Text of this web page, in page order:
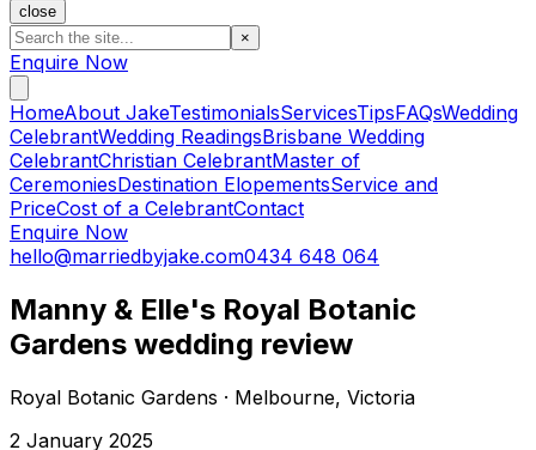
close
×
Enquire Now
HomeAbout JakeTestimonialsServicesTipsFAQsWedding
CelebrantWedding ReadingsBrisbane Wedding
CelebrantChristian CelebrantMaster of
CeremoniesDestination ElopementsService and
PriceCost of a CelebrantContact
Enquire Now
hello@marriedbyjake.com0434 648 064
Manny & Elle's Royal Botanic
Gardens wedding review
Royal Botanic Gardens · Melbourne, Victoria
2 January 2025